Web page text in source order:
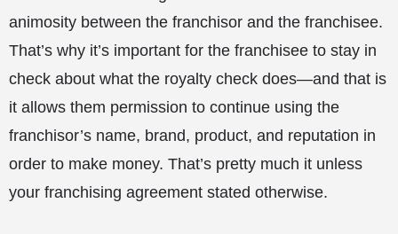
animosity between the franchisor and the franchisee.
That’s why it’s important for the franchisee to stay in
check about what the royalty check does—and that is
it allows them permission to continue using the
franchisor’s name, brand, product, and reputation in
order to make money. That’s pretty much it unless
your franchising agreement stated otherwise.